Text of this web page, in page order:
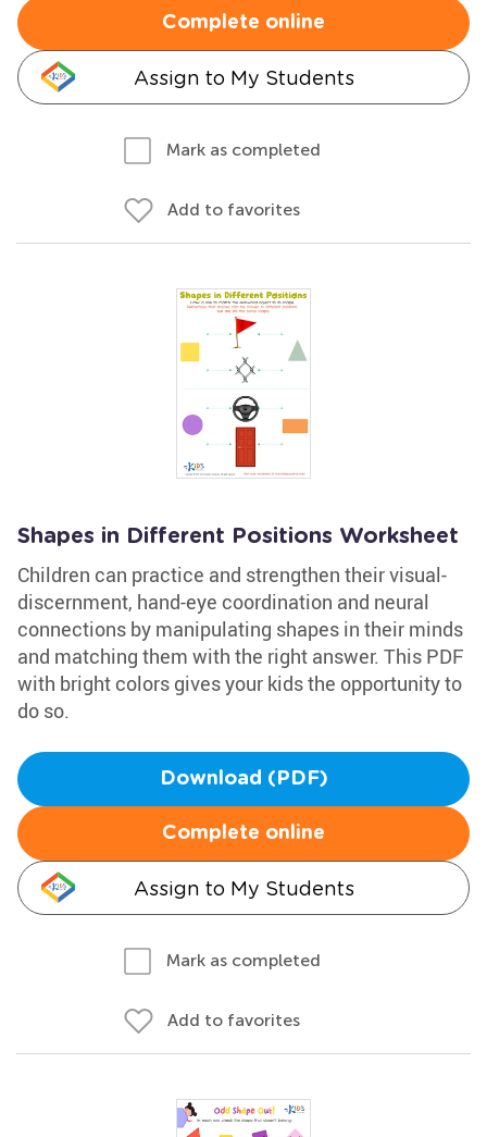
Complete online
Assign to My Students
Mark as completed
Add to favorites
Shapes in Different Positions Worksheet
Children can practice and strengthen their visual-
discernment, hand-eye coordination and neural
connections by manipulating shapes in their minds
and matching them with the right answer. This PDF
with bright colors gives your kids the opportunity to
do so.
Download (PDF)
Complete online
Assign to My Students
Mark as completed
Add to favorites